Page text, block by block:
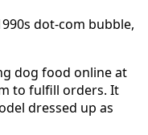
dot-com bubble,
dog food online at
to fulfill orders. It
dressed up as